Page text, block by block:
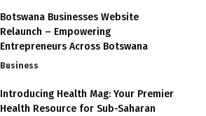
Botswana Businesses Website
Relaunch – Empowering
Entrepreneurs Across Botswana
Business
Introducing Health Mag: Your Premier
Health Resource for Sub-Saharan